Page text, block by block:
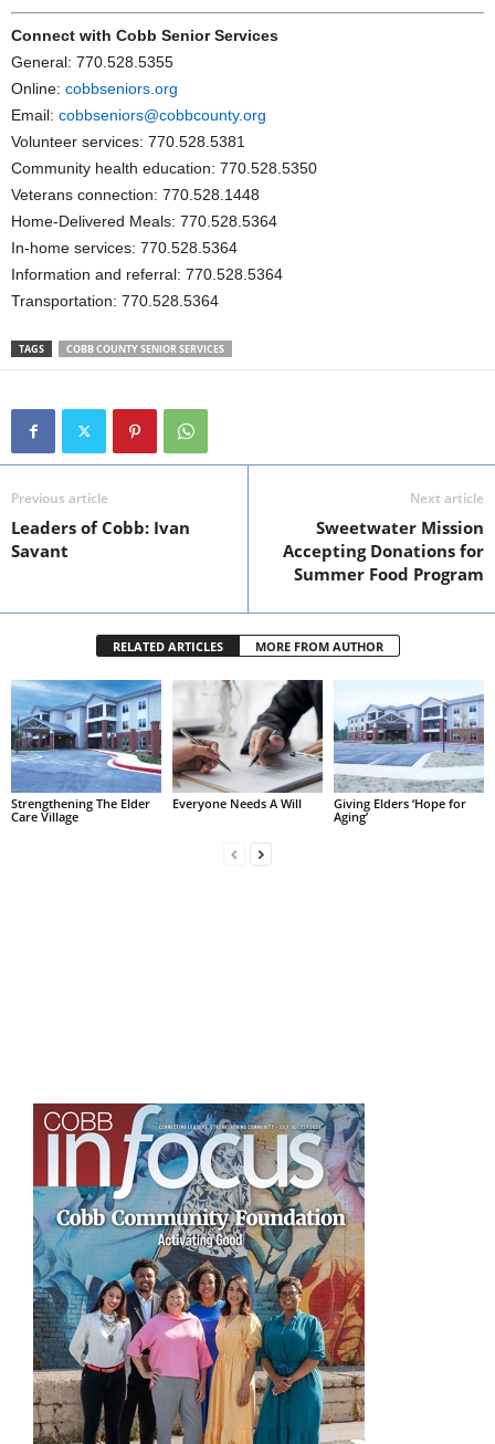
Connect with Cobb Senior Services
General: 770.528.5355
Online: cobbseniors.org
Email: cobbseniors@cobbcounty.org
Volunteer services: 770.528.5381
Community health education: 770.528.5350
Veterans connection: 770.528.1448
Home-Delivered Meals: 770.528.5364
In-home services: 770.528.5364
Information and referral: 770.528.5364
Transportation: 770.528.5364
TAGS COBB COUNTY SENIOR SERVICES
Previous article
Leaders of Cobb: Ivan
Savant
Next article
Sweetwater Mission
Accepting Donations for
Summer Food Program
RELATED ARTICLES MORE FROM AUTHOR
Strengthening The Elder
Care Village
Everyone Needs A Will
Giving Elders ‘Hope for
Aging’